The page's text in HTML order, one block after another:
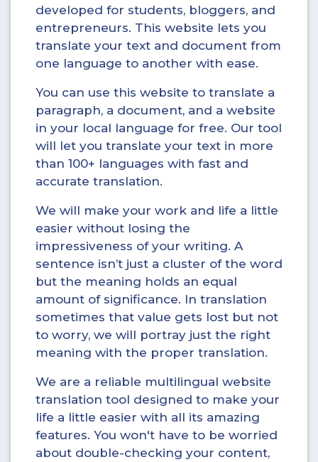
developed for students, bloggers, and
entrepreneurs. This website lets you
translate your text and document from
one language to another with ease.
You can use this website to translate a
paragraph, a document, and a website
in your local language for free. Our tool
will let you translate your text in more
than 100+ languages with fast and
accurate translation.
We will make your work and life a little
easier without losing the
impressiveness of your writing. A
sentence isn’t just a cluster of the word
but the meaning holds an equal
amount of significance. In translation
sometimes that value gets lost but not
to worry, we will portray just the right
meaning with the proper translation.
We are a reliable multilingual website
translation tool designed to make your
life a little easier with all its amazing
features. You won't have to be worried
about double-checking your content,